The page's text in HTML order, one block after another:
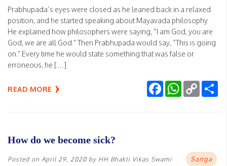
Prabhupada’s eyes were closed as he leaned back in a relaxed
position, and he started speaking about Mayavada philosophy.
He explained how philosophers were saying, “I am God, you are
God, we are all God.” Then Prabhupada would say, “This is going
on.” Every time he would state something that was false or
erroneous, he […]
READ MORE FacebookWhatsApp
Copy
Link
How do we become sick?
Posted on April 29, 2020 by HH Bhakti Vikas Swami Sanga